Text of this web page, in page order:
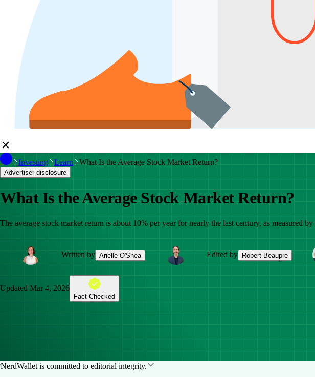
Investing Learn What Is the Average Stock Market Return?
Advertiser disclosure
What Is the Average Stock Market Return?
The average stock market return is about 10% per year for nearly the last century, as measured
Written by Arielle O'Shea Edited by Robert Beaupre
Updated Mar 4, 2026
Fact Checked
NerdWallet is committed to editorial integrity.